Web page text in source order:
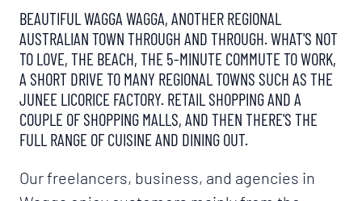
BEAUTIFUL WAGGA WAGGA, ANOTHER REGIONAL
AUSTRALIAN TOWN THROUGH AND THROUGH. WHAT'S NOT
TO LOVE, THE BEACH, THE 5-MINUTE COMMUTE TO WORK,
A SHORT DRIVE TO MANY REGIONAL TOWNS SUCH AS THE
JUNEE LICORICE FACTORY. RETAIL SHOPPING AND A
COUPLE OF SHOPPING MALLS, AND THEN THERE'S THE
FULL RANGE OF CUISINE AND DINING OUT.
Our freelancers, business, and agencies in